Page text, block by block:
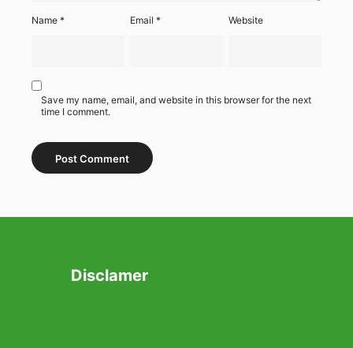
Name * Email* Website
Save my name, email, and website in this browser for the next
time I comment.
Disclamer